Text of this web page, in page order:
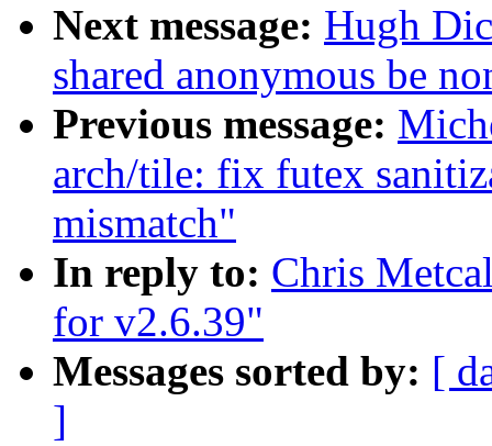
Next message: Hugh
shared anonymous be
Previous message:
arch/tile: fix futex
mismatch"
In reply to: Chris
for v2.6.39"
Messages sorted by: [
]